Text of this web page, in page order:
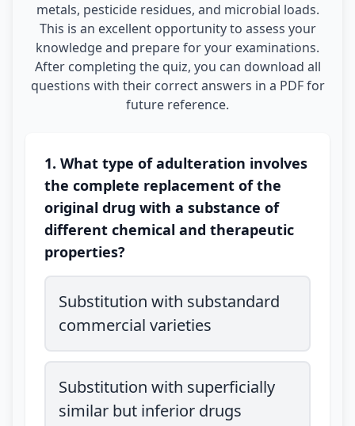
metals, pesticide residues, and microbial loads.
This is an excellent opportunity to assess your
knowledge and prepare for your examinations.
After completing the quiz, you can download all
questions with their correct answers in a PDF for
future reference.
1. What type of adulteration involves
the complete replacement of the
original drug with a substance of
different chemical and therapeutic
properties?
Substitution with substandard
commercial varieties
Substitution with superficially
similar but inferior drugs